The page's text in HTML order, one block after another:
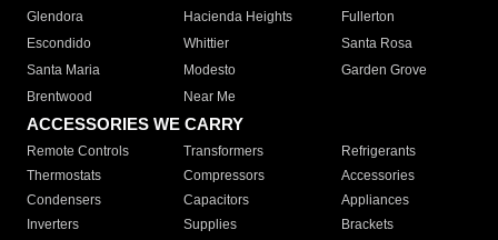
Glendora
Hacienda Heights
Fullerton
Escondido
Whittier
Santa Rosa
Santa Maria
Modesto
Garden Grove
Brentwood
Near Me
ACCESSORIES WE CARRY
Remote Controls Transformers
Refrigerants
Thermostats
Compressors
Accessories
Condensers
Capacitors
Appliances
Inverters
Supplies
Brackets